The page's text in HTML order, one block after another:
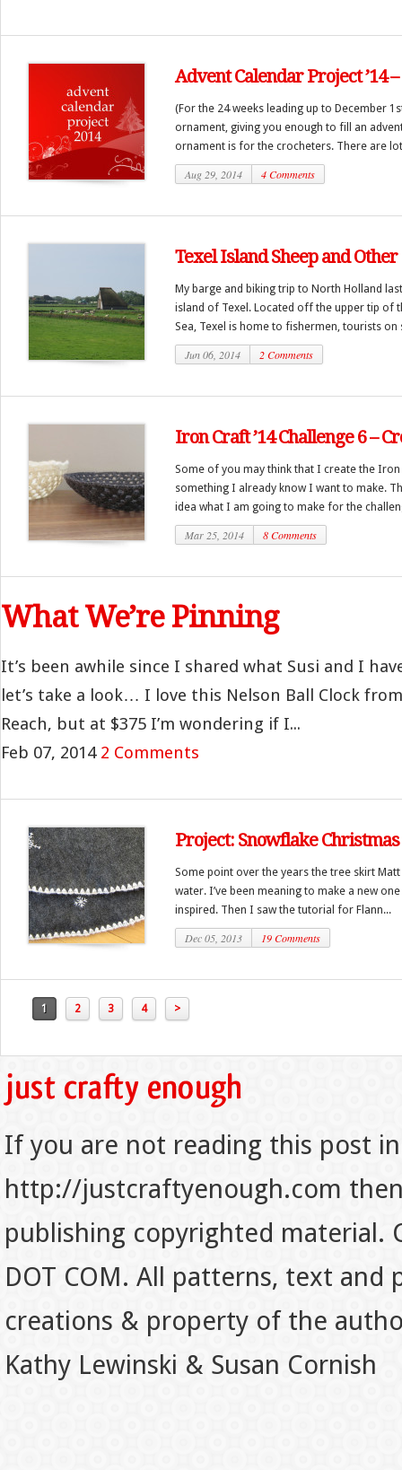
Advent Calendar Project ’14
(For the 24 weeks leading up to December
ornament, giving you enough to fill an
ornament is for the crocheters. There are
Aug 29, 2014 4 Comments
Texel Island Sheep and
My barge and biking trip to North Holland
island of Texel. Located off the upper tip of
Sea, Texel is home to fishermen, tourists on
Jun 06, 2014 2 Comments
Iron Craft ’14 Challenge 6 –
Some of you may think that I create the
something I already know I want to make.
idea what I am going to make for the
Mar 25, 2014 8 Comments
What We’re Pinning
It’s been awhile since I shared what Susi and I
let’s take a look… I love this Nelson Ball Clock
Reach, but at $375 I’m wondering if I...
Feb 07, 2014 2 Comments
Project: Snowflake
Some point over the years the tree skirt
water. I’ve been meaning to make a new
inspired. Then I saw the tutorial for Flann...
Dec 05, 2013 19 Comments
1 2 3 4 >
If you are not reading this post
http://justcraftyenough.com
publishing copyrighted material.
DOT COM. All patterns, text
creations & property of the
Kathy Lewinski & Susan Cornish